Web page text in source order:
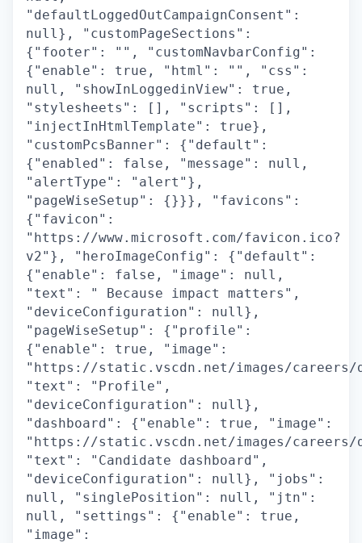
"defaultLoggedOutCampaignConsent":
null}, "customPageSections":
{"footer": "", "customNavbarConfig":
{"enable": true, "html": "", "css":
null, "showInLoggedinView": true,
"stylesheets": [], "scripts": [],
"injectInHtmlTemplate": true},
"customPcsBanner": {"default":
{"enabled": false, "message": null,
"alertType": "alert"},
"pageWiseSetup": {}}}, "favicons":
{"favicon":
"https://www.microsoft.com/favicon.ico?
v2"}, "heroImageConfig": {"default":
{"enable": false, "image": null,
"text": " Because impact matters",
"deviceConfiguration": null},
"pageWiseSetup": {"profile":
{"enable": true, "image":
"https://static.vscdn.net/images/careers/
"text": "Profile",
"deviceConfiguration": null},
"dashboard": {"enable": true, "image":
"https://static.vscdn.net/images/careers/
"text": "Candidate dashboard",
"deviceConfiguration": null}, "jobs":
null, "singlePosition": null, "jtn":
null, "settings": {"enable": true,
"image":